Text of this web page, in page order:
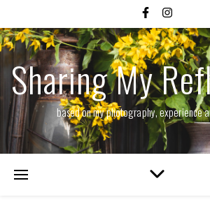
Sharing My
based on my photography, experience